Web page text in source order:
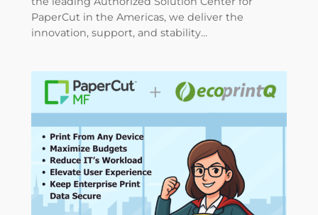
PaperCut in the Americas, we deliver the
innovation, support, and stability…